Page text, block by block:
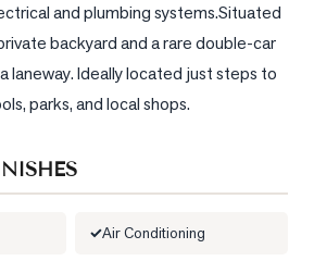
and plumbing systems.Situated
backyard and a rare double-car
laneway. Ideally located just steps to
parks, and local shops.
Air Conditioning